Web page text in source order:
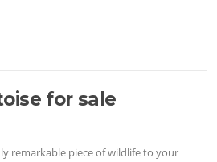
for sale
remarkable piece of wildlife to your